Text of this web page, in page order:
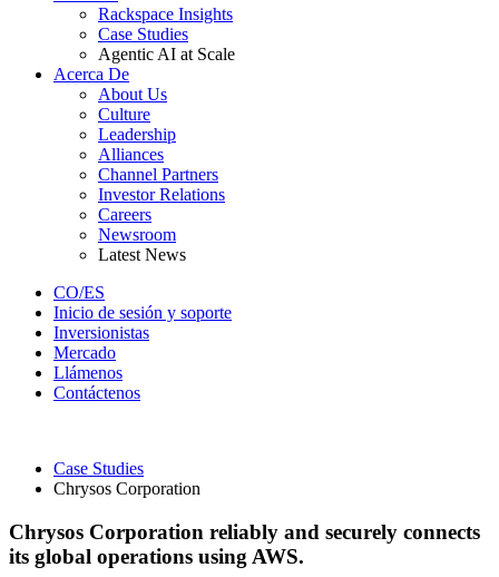
Rackspace Insights
Case Studies
Agentic AI at Scale
Acerca De
About Us
Culture
Leadership
Alliances
Channel Partners
Investor Relations
Careers
Newsroom
Latest News
CO/ES
Inicio de sesión y soporte
Inversionistas
Mercado
Llámenos
Contáctenos
Case Studies
Chrysos Corporation
Chrysos Corporation reliably and securely connects
its global operations using AWS.